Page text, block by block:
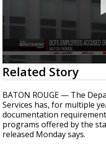
Strengthening El
season, major
updated
0
seconds
of
23
seconds
Related Story
BATON ROUGE — The
Services has, for multiple
documentation
programs offered by the
released Monday says.